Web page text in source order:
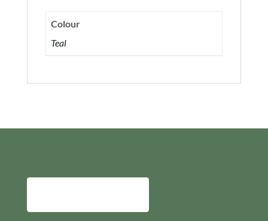
Colour
Teal